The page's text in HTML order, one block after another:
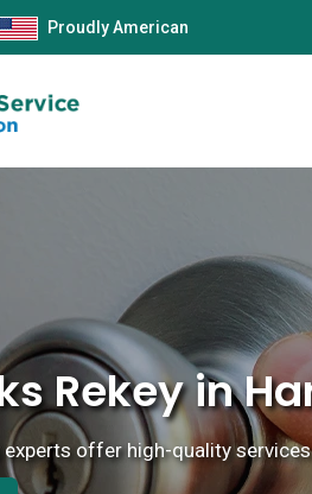
Proudly American
Rekey in
offer high-quality